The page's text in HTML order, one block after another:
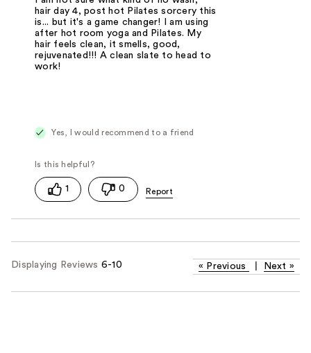
hair day 4, post hot Pilates sorcery this
is... but it's a game changer! I am using
after hot room yoga and Pilates. My
hair feels clean, it smells, good,
rejuvenated!!! A clean slate to head to
work!
Yes, I would recommend to a friend
1 0
Displaying Reviews 6-10 « Previous Next »